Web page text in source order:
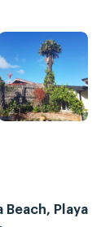
Beach, Playa